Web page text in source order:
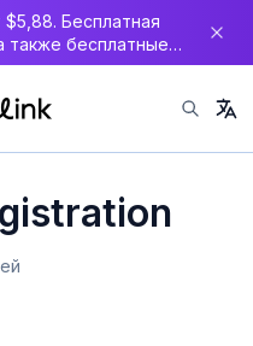
Бесплатная
также бесплатные